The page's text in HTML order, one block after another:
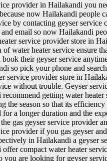
provider in Hailakandi you
now Hailakandi people
by contacting geyser service
email so now Hailakandi
service provider store in
of water heater service ensure
book their geyser service
so pick your phone and
service provider store in
without trouble. Geyser
getting water heater
the season so that its efficiency
for a longer duration and the
gas geyser service provider
provider if you gas geyser
in Hailakandi a geyser
compact water heater
you are looking for geyser